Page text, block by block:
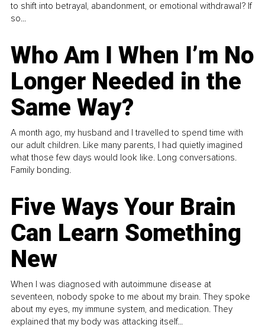
to shift into betrayal, abandonment, or emotional withdrawal? If
so...
Who Am I When I’m No
Longer Needed in the
Same Way?
A month ago, my husband and I travelled to spend time with
our adult children. Like many parents, I had quietly imagined
what those few days would look like. Long conversations.
Family bonding.
Five Ways Your Brain
Can Learn Something
New
When I was diagnosed with autoimmune disease at
seventeen, nobody spoke to me about my brain. They spoke
about my eyes, my immune system, and medication. They
explained that my body was attacking itself...